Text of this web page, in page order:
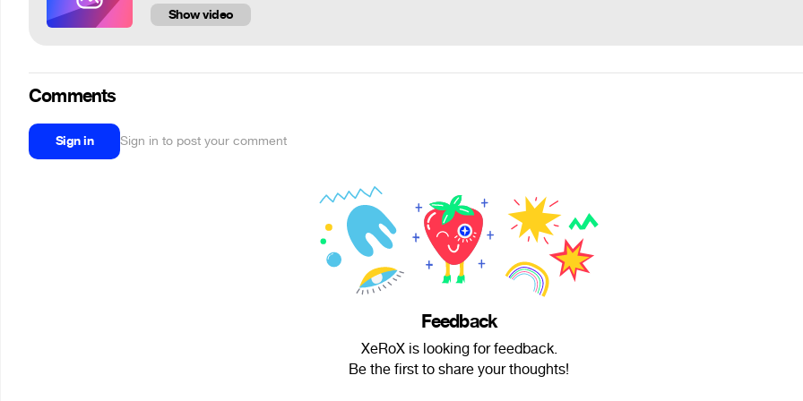
Show video
Comments
Sign in Sign in to post your comment
Feedback
XeRoX is looking for feedback.
Be the first to share your thoughts!